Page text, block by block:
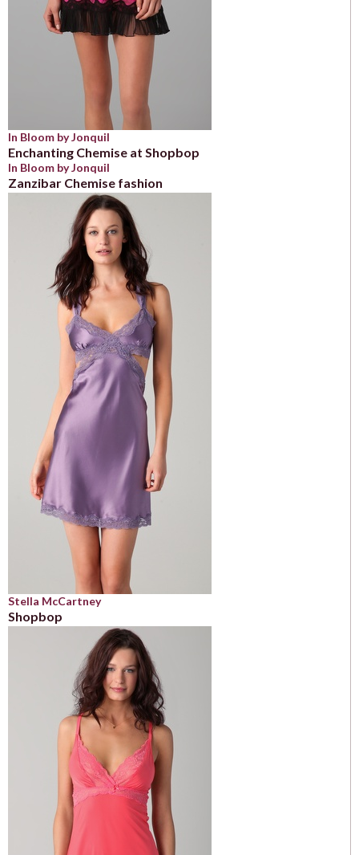
In Bloom by Jonquil
Enchanting Chemise at Shopbop
In Bloom by Jonquil
Zanzibar Chemise fashion
Stella McCartney
Shopbop